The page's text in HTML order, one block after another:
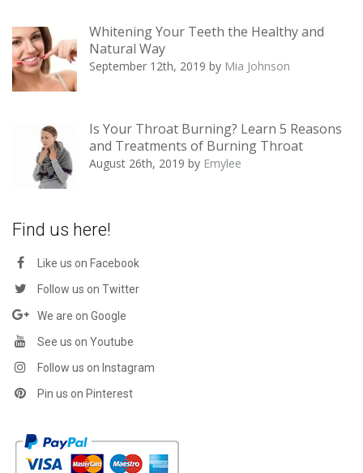
Whitening Your Teeth the Healthy and
Natural Way
September 12th, 2019 by Mia Johnson
Is Your Throat Burning? Learn 5 Reasons
and Treatments of Burning Throat
August 26th, 2019 by Emylee
Find us here!
Like us on Facebook
Follow us on Twitter
We are on Google
See us on Youtube
Follow us on Instagram
Pin us on Pinterest